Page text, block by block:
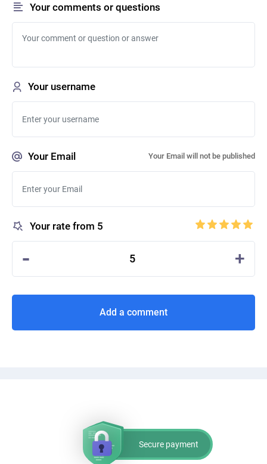
Your comments or questions
Your username
Your Email Your Email will not be published
Your rate from 5
- 5 +
Add a comment
Secure payment